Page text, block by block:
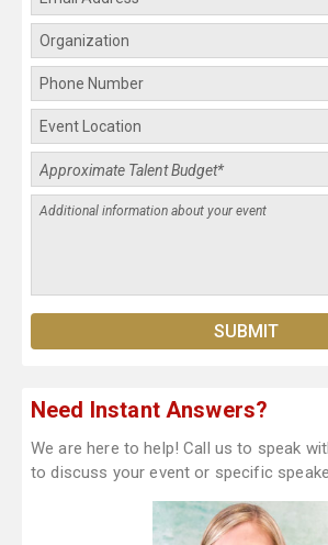
Need Instant Answers?
We are here to help! Call us to speak
to discuss your event or specific